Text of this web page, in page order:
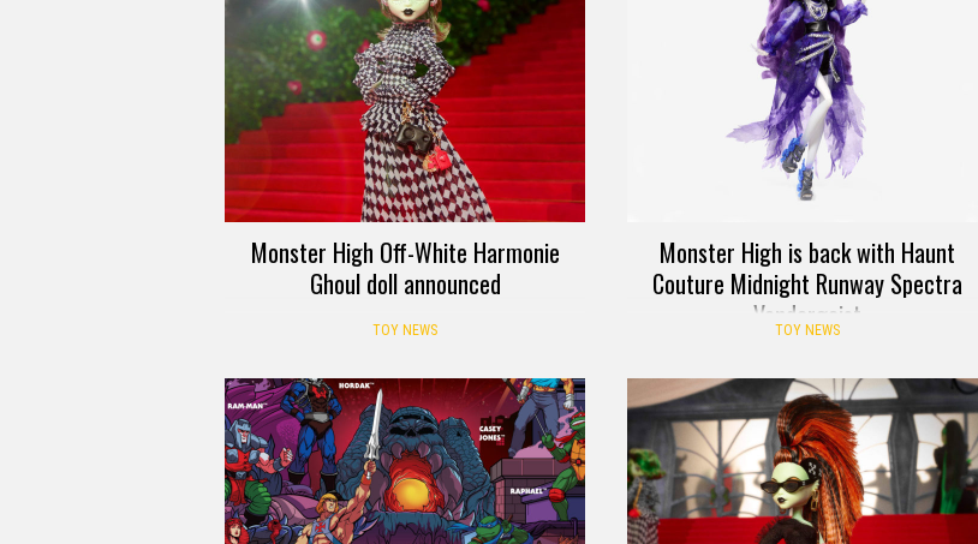
Monster High Off-White Harmonie
Ghoul doll announced
TOY NEWS
Monster High is back with Haunt
Couture Midnight Runway Spectra
Vondergeist
TOY NEWS